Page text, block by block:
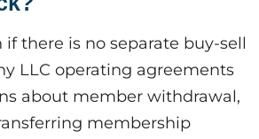
if there is no separate buy-sell
LLC operating agreements
about member withdrawal,
membership